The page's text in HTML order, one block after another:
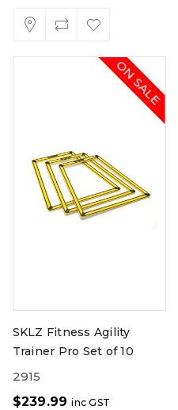
ON SALE
SKLZ Fitness Agility
Trainer Pro Set of 10
2915
$239.99 inc GST